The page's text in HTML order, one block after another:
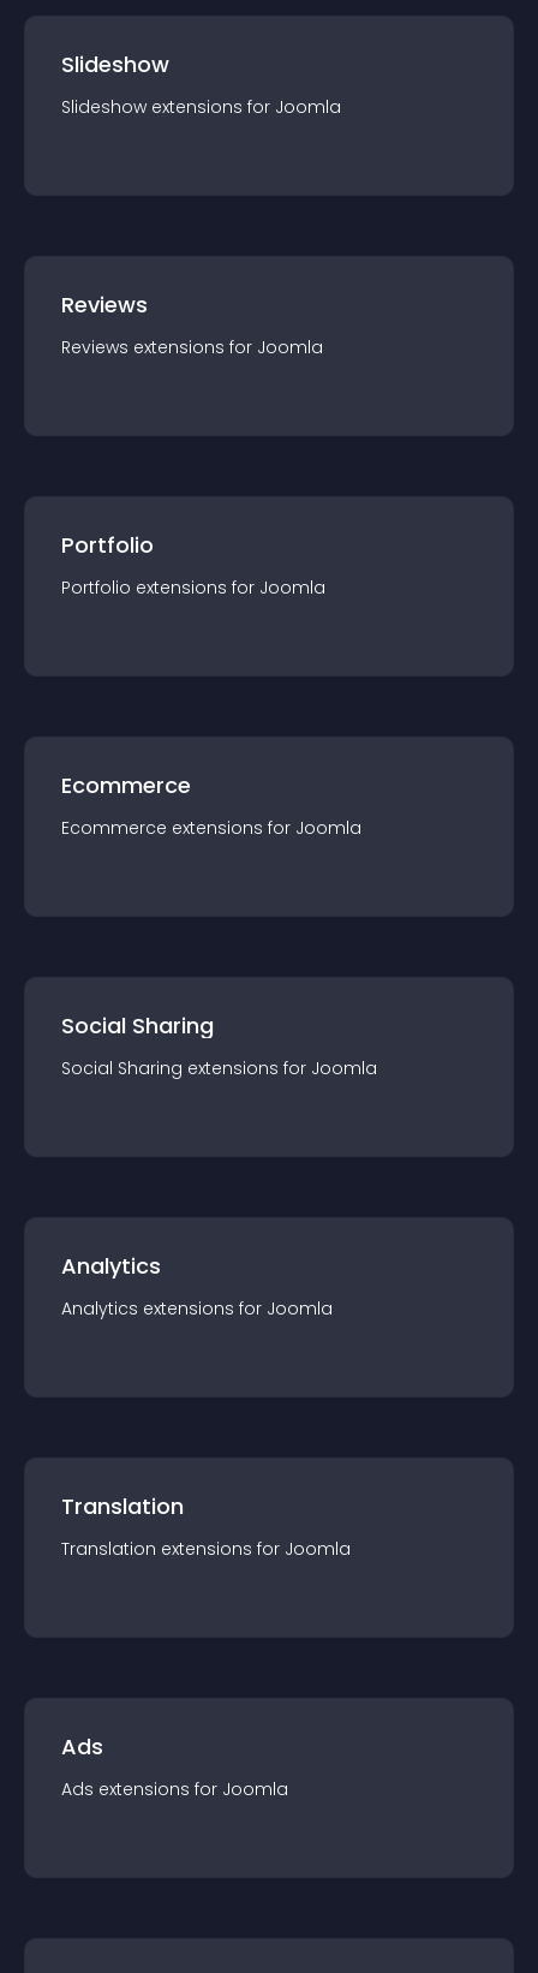
Slideshow
Slideshow extensions for Joomla
Reviews
Reviews extensions for Joomla
Portfolio
Portfolio extensions for Joomla
Ecommerce
Ecommerce extensions for Joomla
Social Sharing
Social Sharing extensions for Joomla
Analytics
Analytics extensions for Joomla
Translation
Translation extensions for Joomla
Ads
Ads extensions for Joomla